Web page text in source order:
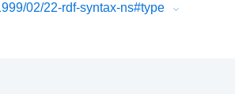
02/22-rdf-syntax-ns#type